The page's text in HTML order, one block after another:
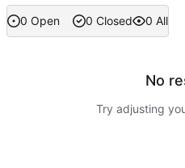
0 Open 0 Closed 0 All
No
Try adjusting